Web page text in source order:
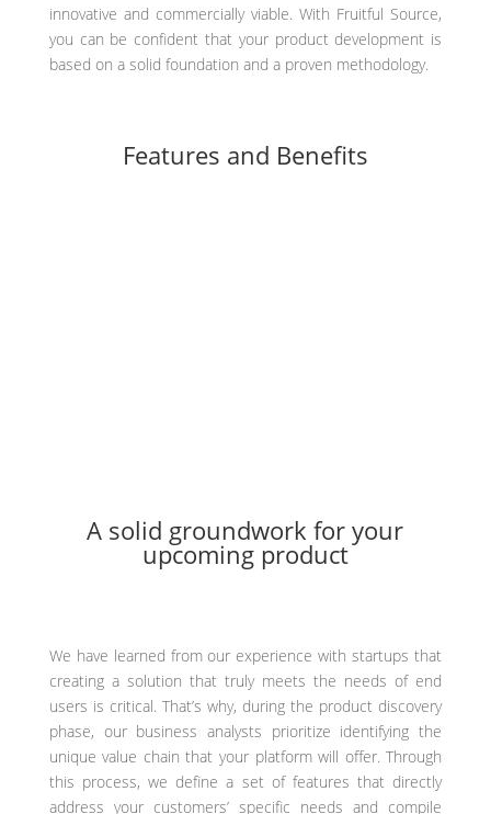
innovative and commercially viable. With Fruitful Source,
you can be confident that your product development is
based on a solid foundation and a proven methodology.
Features and Benefits
A solid groundwork for your
upcoming product
We have learned from our experience with startups that
creating a solution that truly meets the needs of end
users is critical. That’s why, during the product discovery
phase, our business analysts prioritize identifying the
unique value chain that your platform will offer. Through
this process, we define a set of features that directly
address your customers’ specific needs and compile